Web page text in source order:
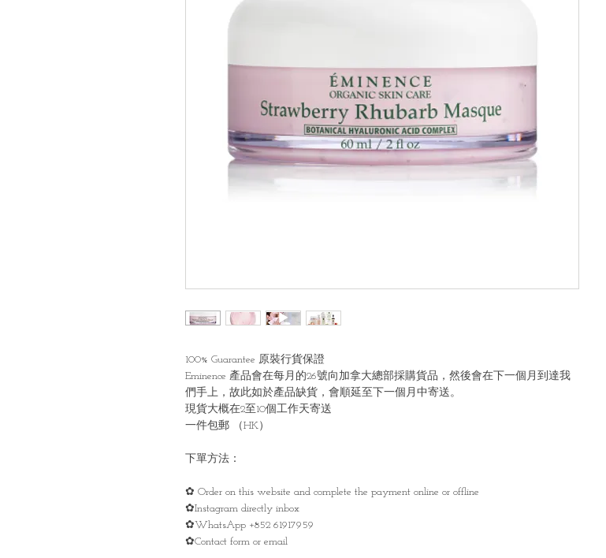
100% Guarantee 原裝行貨保證
Eminence 產品會在每月的26號向加拿大總部採購貨品，然後會在下一個月到達我
們手上，故此如於產品缺貨，會順延至下一個月中寄送。
現貨大概在2至10個工作天寄送
一件包郵 （HK）
下單方法：
✿ Order on this website and complete the payment online or offline
✿Instagram directly inbox
✿WhatsApp +852 61917959
✿Contact form or email